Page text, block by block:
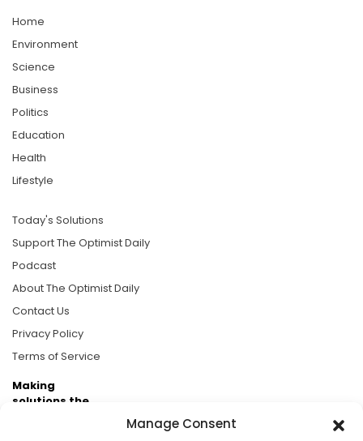
Manage Consent
Home
Environment
Science
Business
Politics
Education
Health
Lifestyle
Today's Solutions
Support The Optimist Daily
Podcast
About The Optimist Daily
Contact Us
Privacy Policy
Terms of Service
Making
solutions the